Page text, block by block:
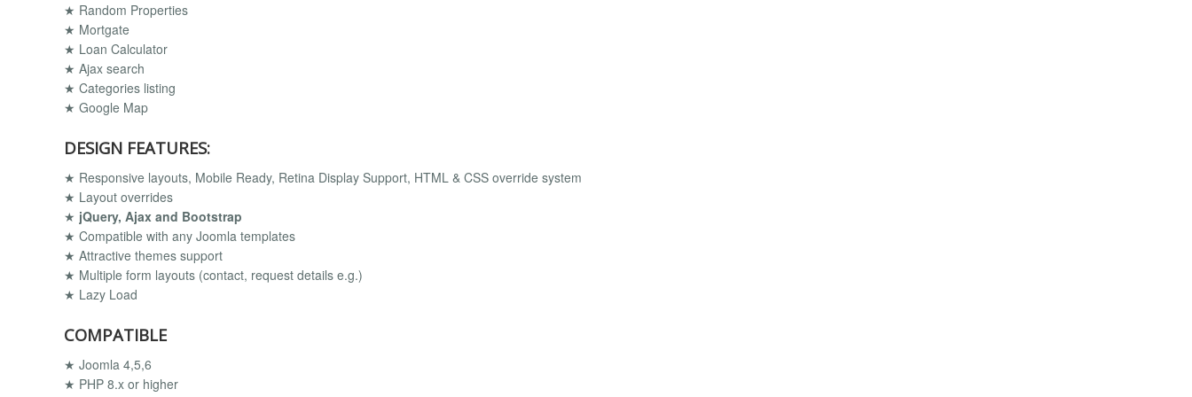
★ Random Properties
★ Mortgate
★ Loan Calculator
★ Ajax search
★ Categories listing
★ Google Map
DESIGN FEATURES:
★ Responsive layouts, Mobile Ready, Retina Display Support, HTML & CSS override system
★ Layout overrides
★ jQuery, Ajax and Bootstrap
★ Compatible with any Joomla templates
★ Attractive themes support
★ Multiple form layouts (contact, request details e.g.)
★ Lazy Load
COMPATIBLE
★ Joomla 4,5,6
★ PHP 8.x or higher